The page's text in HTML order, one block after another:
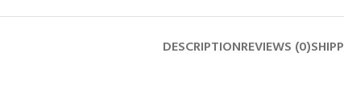
DESCRIPTIONREVIEWS (0)